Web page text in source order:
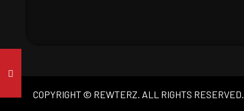
COPYRIGHT © REWTERZ. ALL RIGHTS RESERVED.